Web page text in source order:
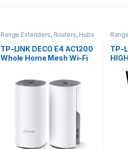
Range Extenders, Routers, Hubs
& Access Points
TP-LINK DECO E4 AC1200
Whole Home Mesh Wi-Fi
&
TP-